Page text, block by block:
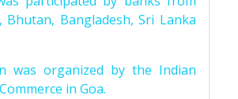
Bhutan, Bangladesh, Sri Lanka
was organized by the Indian
in Goa.